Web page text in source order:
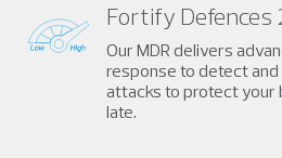
Fortify Defences
Our MDR delivers
response to detect
attacks to protect your
late.